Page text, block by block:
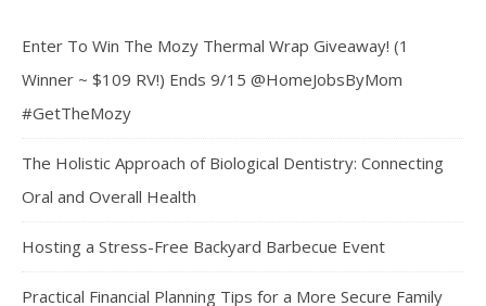
Enter To Win The Mozy Thermal Wrap Giveaway! (1
Winner ~ $109 RV!) Ends 9/15 @HomeJobsByMom
#GetTheMozy
The Holistic Approach of Biological Dentistry: Connecting
Oral and Overall Health
Hosting a Stress-Free Backyard Barbecue Event
Practical Financial Planning Tips for a More Secure Family